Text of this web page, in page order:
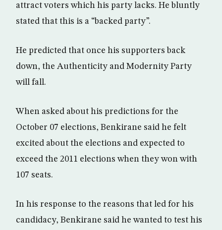
attract voters which his party lacks. He bluntly
stated that this is a “backed party”.
He predicted that once his supporters back
down, the Authenticity and Modernity Party
will fall.
When asked about his predictions for the
October 07 elections, Benkirane said he felt
excited about the elections and expected to
exceed the 2011 elections when they won with
107 seats.
In his response to the reasons that led for his
candidacy, Benkirane said he wanted to test his